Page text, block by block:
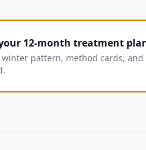
12-month treatment
pattern, method cards, and